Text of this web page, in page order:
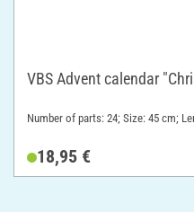
VBS Advent calendar
Number of parts: 24; Size: 45 cm;
18,95 €